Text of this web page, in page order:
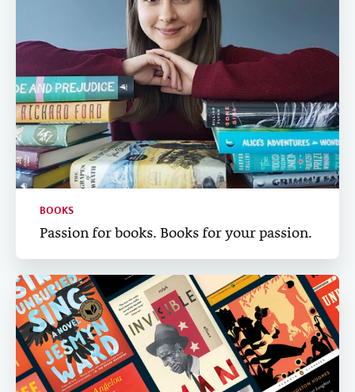
BOOKS
Passion for books. Books for your passion.